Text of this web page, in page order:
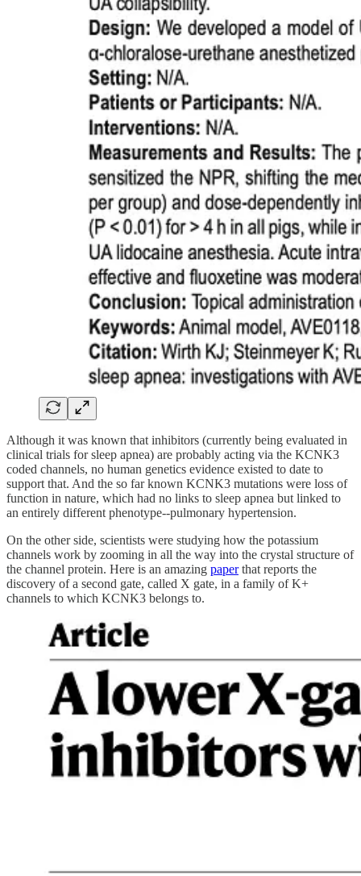
Although it was known that inhibitors (currently being evaluated in
clinical trials for sleep apnea) are probably acting via the KCNK3
coded channels, no human genetics evidence existed to date to
support that. And the so far known KCNK3 mutations were loss of
function in nature, which had no links to sleep apnea but linked to
an entirely different phenotype--pulmonary hypertension.
On the other side, scientists were studying how the potassium
channels work by zooming in all the way into the crystal structure of
the channel protein. Here is an amazing paperthat reports the
discovery of a second gate, called X gate, in a family of K+
channels to which KCNK3 belongs to.